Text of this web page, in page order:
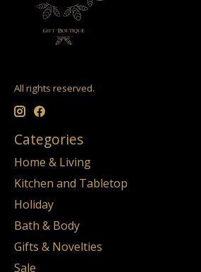
All rights reserved.
Categories
Home & Living
Kitchen and Tabletop
Holiday
Bath & Body
Gifts & Novelties
Sale